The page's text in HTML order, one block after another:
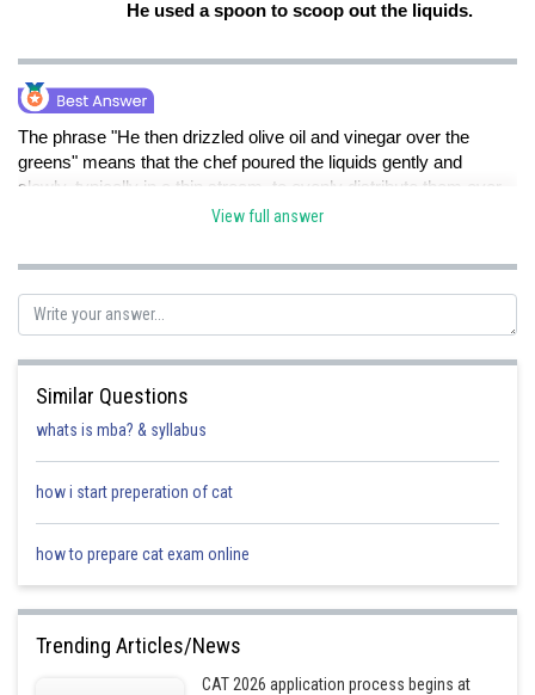
He used a spoon to scoop out the liquids.
The phrase "He then drizzled olive oil and vinegar over the
greens" means that the chef poured the liquids gently and
slowly, typically in a thin stream, to evenly distribute them over
the greens. Therefore, option B is the correct answer.
by the phrase.
greens.
Option D is not the correct answer because it introduces the use
Riya
View full answer
Similar Questions
whats is mba? & syllabus
how i start preperation of cat
how to prepare cat exam online
Trending Articles/News
CAT 2026 application process begins at